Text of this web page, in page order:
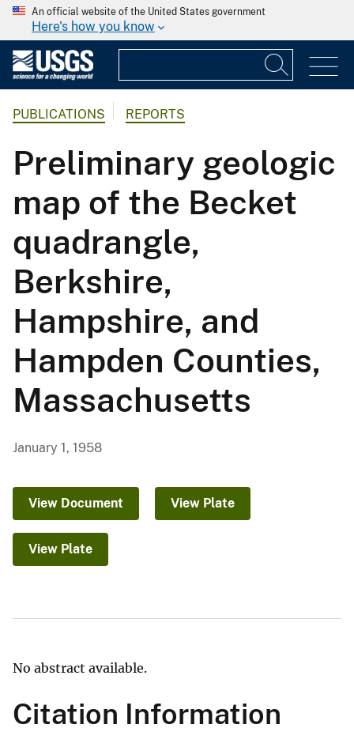
An official website of the United States government
Here's how you know
PUBLICATIONS REPORTS
Preliminary geologic
map of the Becket
quadrangle,
Berkshire,
Hampshire, and
Hampden Counties,
Massachusetts
January 1, 1958
View Document View Plate
View Plate
No abstract available.
Citation Information